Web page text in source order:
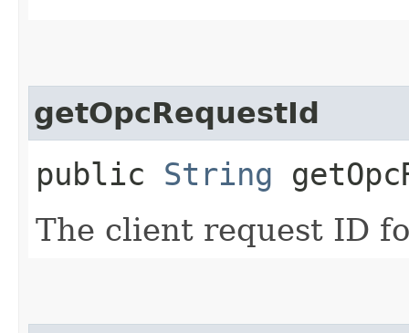
getOpcRequestId
public String
The client request ID